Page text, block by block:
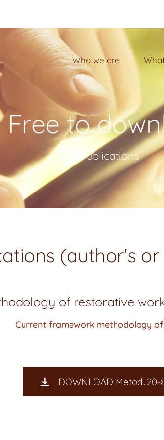
Who we are
Free to
Publications
(author's
of restorative
Current framework methodology
DOWNLOAD Metod...20-